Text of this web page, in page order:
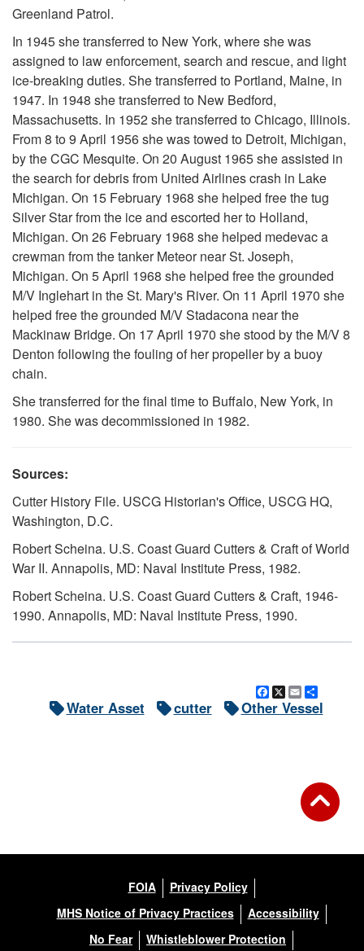
Greenland Patrol.
In 1945 she transferred to New York, where she was
assigned to law enforcement, search and rescue, and light
ice-breaking duties. She transferred to Portland, Maine, in
1947. In 1948 she transferred to New Bedford,
Massachusetts. In 1952 she transferred to Chicago, Illinois.
From 8 to 9 April 1956 she was towed to Detroit, Michigan,
by the CGC Mesquite. On 20 August 1965 she assisted in
the search for debris from United Airlines crash in Lake
Michigan. On 15 February 1968 she helped free the tug
Silver Star from the ice and escorted her to Holland,
Michigan. On 26 February 1968 she helped medevac a
crewman from the tanker Meteor near St. Joseph,
Michigan. On 5 April 1968 she helped free the grounded
M/V Inglehart in the St. Mary's River. On 11 April 1970 she
helped free the grounded M/V Stadacona near the
Mackinaw Bridge. On 17 April 1970 she stood by the M/V 8
Denton following the fouling of her propeller by a buoy
chain.
She transferred for the final time to Buffalo, New York, in
1980. She was decommissioned in 1982.
Sources:
Cutter History File. USCG Historian's Office, USCG HQ,
Washington, D.C.
Robert Scheina. U.S. Coast Guard Cutters & Craft of World
War II. Annapolis, MD: Naval Institute Press, 1982.
Robert Scheina. U.S. Coast Guard Cutters & Craft, 1946-
1990. Annapolis, MD: Naval Institute Press, 1990.
Facebook
X Email
Water Asset cutter Other Vessel
FOIA
Privacy Policy
MHS Notice of Privacy Practices
Accessibility
No Fear
Whistleblower Protection